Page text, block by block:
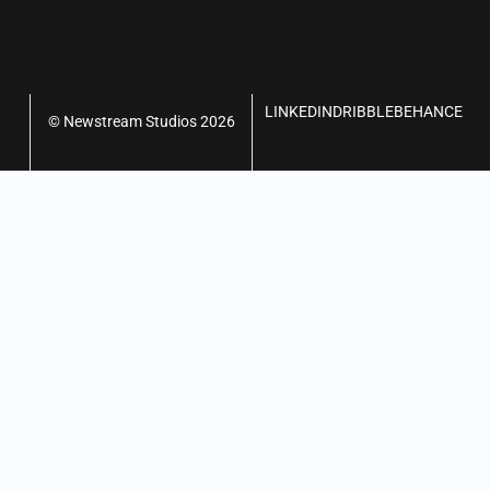
© Newstream Studios 2026
LINKEDINDRIBBLEBEHANCE